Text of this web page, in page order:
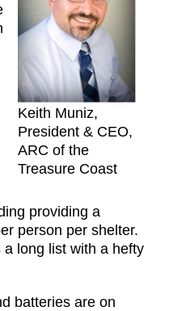
Keith Muniz,
President & CEO,
ARC of the
Treasure Coast
providing a
person per shelter.
a long list with a hefty
batteries are on